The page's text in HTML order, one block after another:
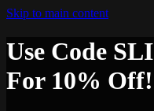
Skip to main content
Use Code
For 10% Off!